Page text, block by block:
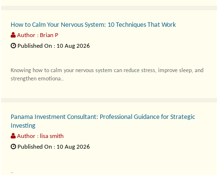
How to Calm Your Nervous System: 10 Techniques That Work
Author : Brian P
Published On : 10 Aug 2026
Knowing how to calm your nervous system can reduce stress, improve sleep, and
strengthen emotiona..
Panama Investment Consultant: Professional Guidance for Strategic
Investing
Author : lisa smith
Published On : 10 Aug 2026
..